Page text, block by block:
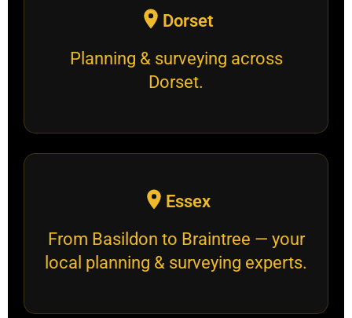
Dorset
Planning & surveying across
Dorset.
Essex
From Basildon to Braintree — your
local planning & surveying experts.